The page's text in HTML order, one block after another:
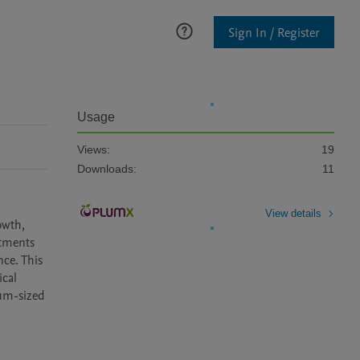
Sign In / Register
This
sized
Usage
Views:
19
Downloads:
11
View details